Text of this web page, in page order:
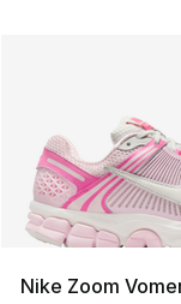
Nike Zoom